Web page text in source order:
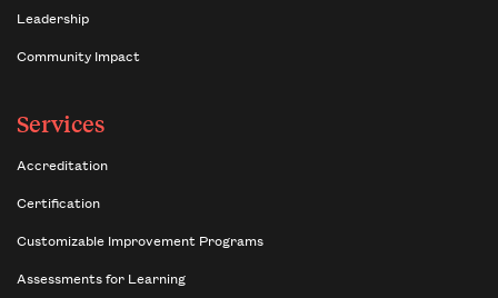
Leadership
Community Impact
Services
Accreditation
Certification
Customizable Improvement Programs
Assessments for Learning